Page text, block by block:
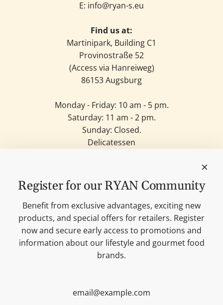
E: info@ryan-s.eu
Find us at:
Martinipark, Building C1
Provinostraße 52
(Access via Hanreiweg)
86153 Augsburg
Monday - Friday: 10 am - 5 pm.
Saturday: 11 am - 2 pm.
Sunday: Closed.
Delicatessen
Our brands
Merchandise
Blog
Search
Contact
Cookie settings
Imprint
AGB
Register for our RYAN Community
Benefit from exclusive advantages, exciting new
products, and special offers for retailers. Register
now and secure early access to promotions and
information about our lifestyle and gourmet food
brands.